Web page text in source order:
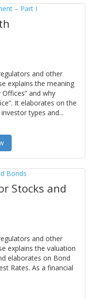
and other
explains the meaning
Offices” and why
It elaborates on the
types and...
Stocks and
and other
explains the valuation
elaborates on Bond
Rates. As a financial